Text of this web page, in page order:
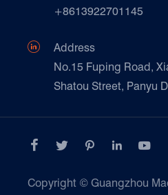
Transport & Logistics Operators
Galvanized Steel Pallet In
E-Commerce
Customers Testimonials
+8613922701145

Address
No.15 Fuping Road,
Shatou Street, Panyu
    
Copyright © Guangzhou